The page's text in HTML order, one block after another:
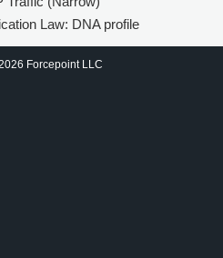
Law: DNA profile
Forcepoint LLC